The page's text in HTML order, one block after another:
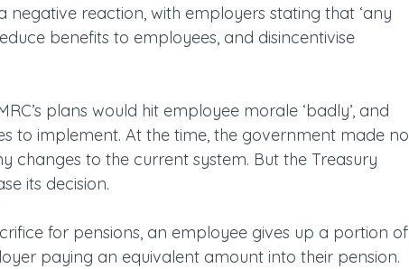
negative reaction, with employers stating that ‘any
benefits to employees, and disincentivise
plans would hit employee morale ‘badly’, and
to implement. At the time, the government made no
changes to the current system. But the Treasury
its decision.
for pensions, an employee gives up a portion of
paying an equivalent amount into their pension.